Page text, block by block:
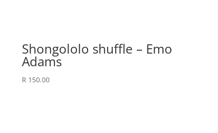
Shongololo shuffle – Emo
Adams
R 150.00